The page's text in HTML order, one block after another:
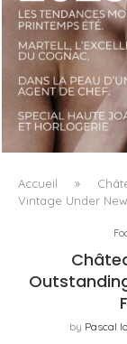
LUXSURE
MANIFESTO
Accueil »
Vintage Under
by Pascal